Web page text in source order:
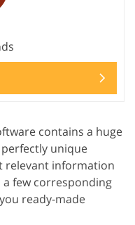
contains a huge
unique
relevant information
few corresponding
ready-made